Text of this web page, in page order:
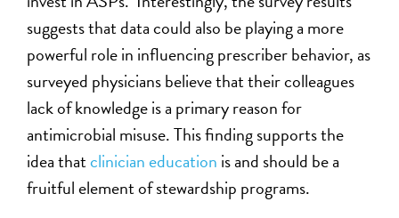
suggests that data could also be playing a more
powerful role in influencing prescriber behavior, as
surveyed physicians believe that their colleagues
lack of knowledge is a primary reason for
antimicrobial misuse. This finding supports the
idea thatclinician education is and should be a
fruitful element of stewardship programs.